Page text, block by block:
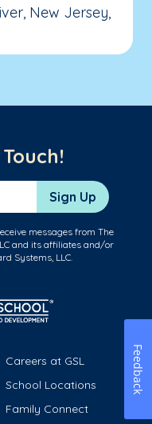
New Jersey,
Sign Up
messages from The
and its affiliates and/or
Systems, LLC.
Careers at GSL
School Locations
Family Connect
Feedback